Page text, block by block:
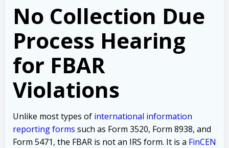
No Collection Due
Process Hearing
for FBAR
Violations
Unlike most types of international information
reporting forms such as Form 3520, Form 8938, and
Form 5471, the FBAR is not an IRS form. It is a FinCEN